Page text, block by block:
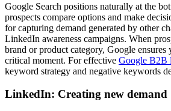
Google Search positions naturally at the
prospects compare options and make
for capturing demand generated by other
LinkedIn awareness campaigns. When
brand or product category, Google ensures
critical moment. For effective Google B2B
keyword strategy and negative keywords
LinkedIn: Creating new demand